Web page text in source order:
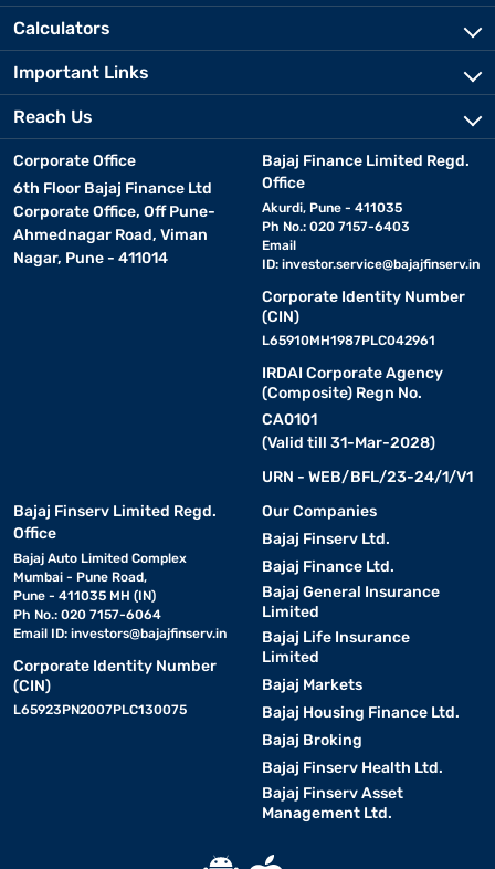
Calculators
Important Links
Reach Us
Corporate Office
6th Floor Bajaj Finance Ltd
Corporate Office, Off Pune-
Ahmednagar Road, Viman
Nagar, Pune - 411014
Bajaj Finance Limited Regd.
Office
Akurdi, Pune - 411035
Ph No.: 020 7157-6403
Email
ID: investor.service@bajajfinserv.in
Corporate Identity Number
(CIN)
L65910MH1987PLC042961
IRDAI Corporate Agency
(Composite) Regn No.
CA0101
(Valid till 31-Mar-2028)
URN - WEB/BFL/23-24/1/V1
Bajaj Finserv Limited Regd.
Office
Bajaj Auto Limited Complex
Mumbai - Pune Road,
Pune - 411035 MH (IN)
Ph No.: 020 7157-6064
Email ID: investors@bajajfinserv.in
Corporate Identity Number
(CIN)
L65923PN2007PLC130075
Our Companies
Bajaj Finserv Ltd.
Bajaj Finance Ltd.
Bajaj General Insurance
Limited
Bajaj Life Insurance
Limited
Bajaj Markets
Bajaj Housing Finance Ltd.
Bajaj Broking
Bajaj Finserv Health Ltd.
Bajaj Finserv Asset
Management Ltd.